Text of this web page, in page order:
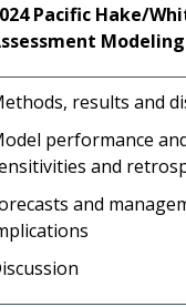
Pacific Hake/
Modeling
results and
performance
and
and